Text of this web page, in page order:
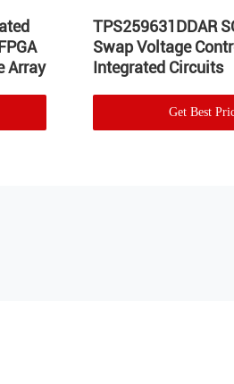
Array
TPS259631DDAR
Swap Voltage
Integrated Circuits
Get Best